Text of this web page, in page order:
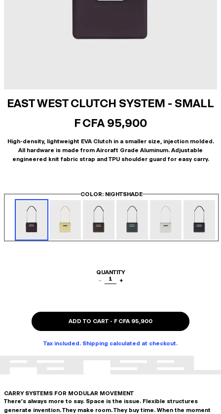
EAST WEST CLUTCH SYSTEM - SMALL
F CFA 95,900
High-density, lightweight EVA Clutch in a smaller size, injection molded.
All hardware is made from Aircraft Grade Aluminum. Adjustable
engineered knit fabric strap and TPU shoulder guard for easy carry.
COLOR: NIGHTSHADE
QUANTITY
−
1 +
ADD TO CART - F CFA 95,900
Tax included. Shipping calculated at checkout.
CARRY SYSTEMS FOR MODULAR MOVEMENT
There's always more to say. Space is the issue. Flexible structures
generate invention. They make room. They buy time. When the moment